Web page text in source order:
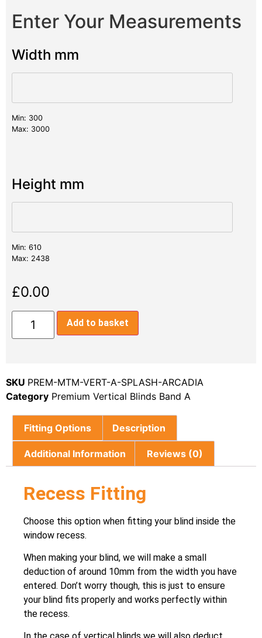
Enter Your Measurements
Width mm
Min: 300
Max: 3000
Height mm
Min: 610
Max: 2438
£0.00
Add to basket
SKU PREM-MTM-VERT-A-SPLASH-ARCADIA
Category Premium Vertical Blinds Band A
Fitting Options Description
Additional Information Reviews (0)
Recess Fitting
Choose this option when fitting your blind inside the
window recess.
When making your blind, we will make a small
deduction of around 10mm from the width you have
entered. Don’t worry though, this is just to ensure
your blind fits properly and works perfectly within
the recess.